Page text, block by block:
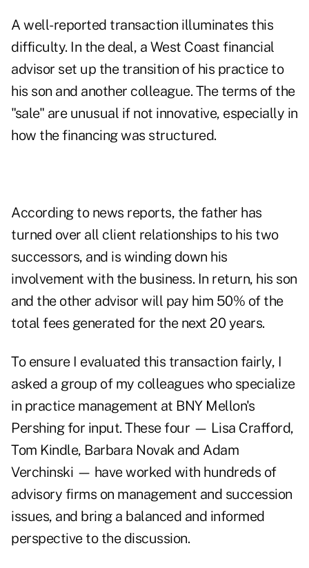
A well-reported transaction illuminates this
difficulty. In the deal, a West Coast financial
advisor set up the transition of his practice to
his son and another colleague. The terms of the
"sale" are unusual if not innovative, especially in
how the financing was structured.
According to news reports, the father has
turned over all client relationships to his two
successors, and is winding down his
involvement with the business. In return, his son
and the other advisor will pay him 50% of the
total fees generated for the next 20 years.
To ensure I evaluated this transaction fairly, I
asked a group of my colleagues who specialize
in practice management at BNY Mellon's
Pershing for input. These four — Lisa Crafford,
Tom Kindle, Barbara Novak and Adam
Verchinski — have worked with hundreds of
advisory firms on management and succession
issues, and bring a balanced and informed
perspective to the discussion.